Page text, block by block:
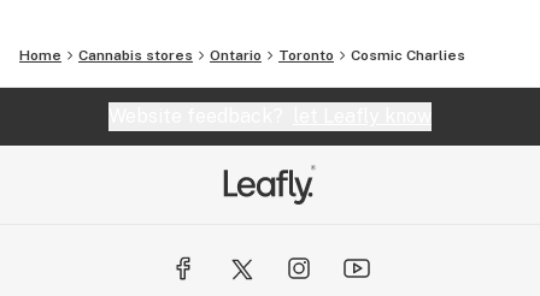
Home Cannabis stores Ontario Toronto Cosmic Charlies